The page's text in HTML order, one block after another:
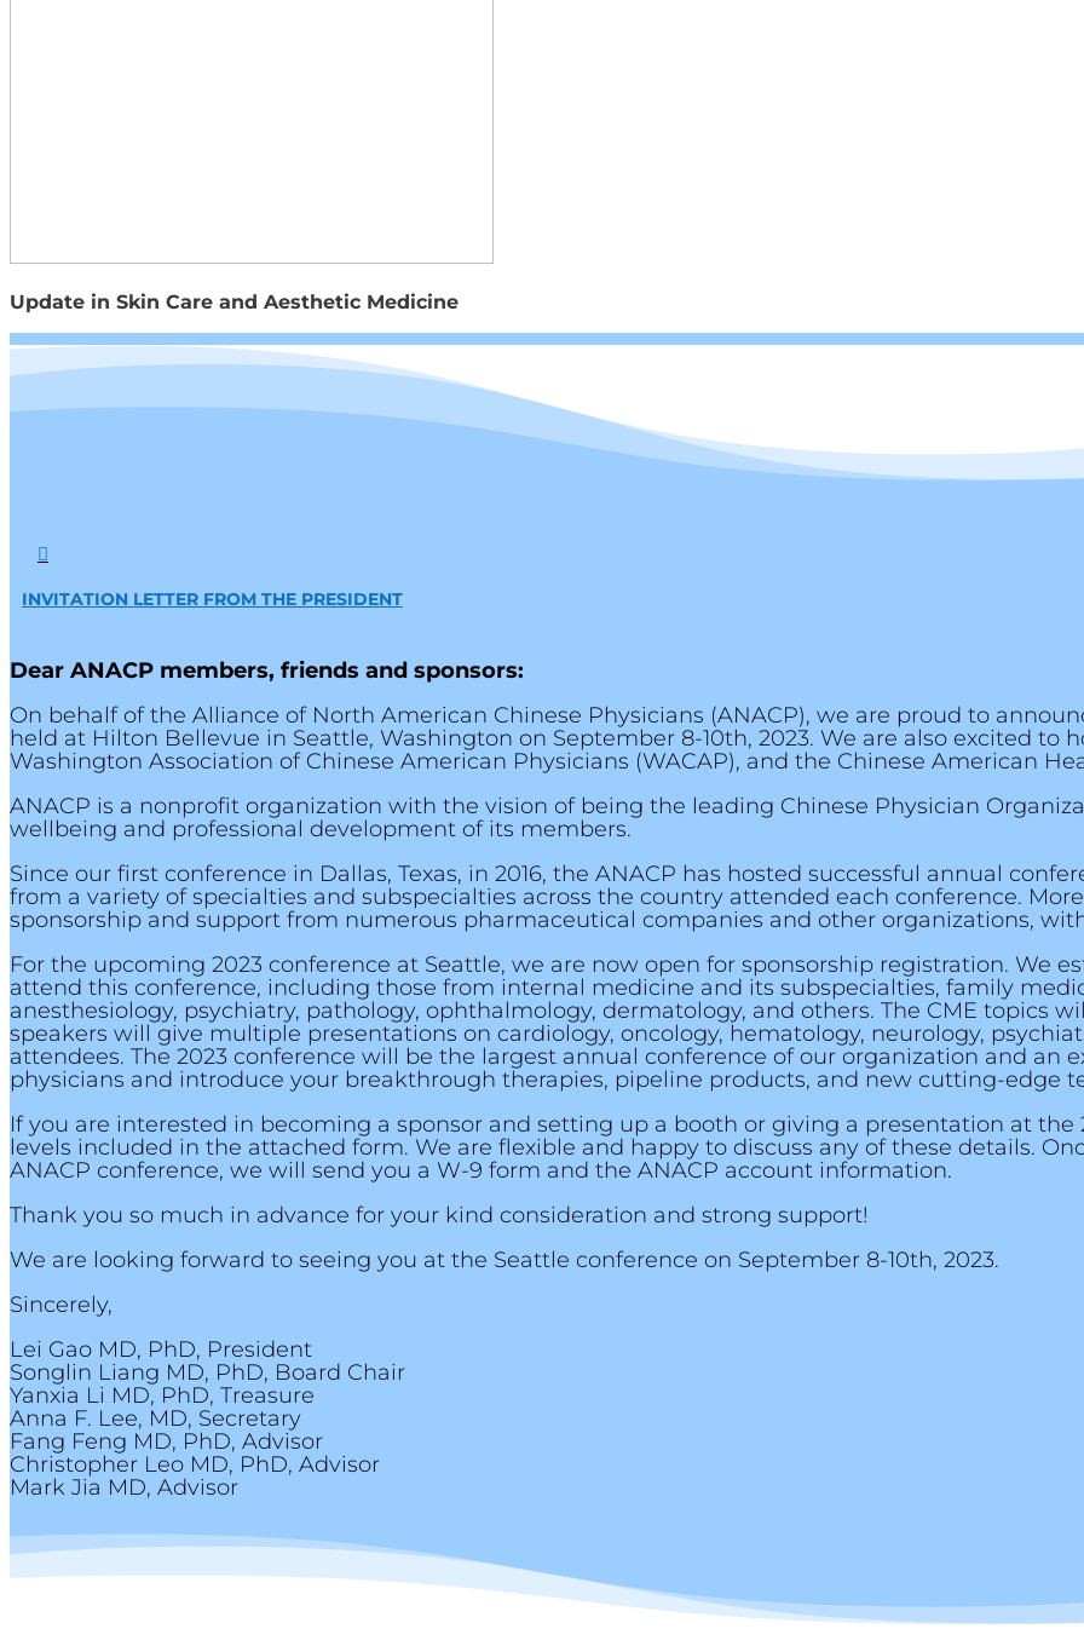
Update in Skin Care and Aesthetic Medicine

INVITATION LETTER FROM THE PRESIDENT
Dear ANACP members, friends and sponsors:
On behalf of the Alliance of North American Chinese Physicians (ANACP), we are proud to
held at Hilton Bellevue in Seattle, Washington on September 8-10th, 2023. We are also excited
Washington Association of Chinese American Physicians (WACAP), and the Chinese American
ANACP is a nonprofit organization with the vision of being the leading Chinese Physician
wellbeing and professional development of its members.
Since our first conference in Dallas, Texas, in 2016, the ANACP has hosted successful annual
from a variety of specialties and subspecialties across the country attended each conference.
sponsorship and support from numerous pharmaceutical companies and other organizations,
For the upcoming 2023 conference at Seattle, we are now open for sponsorship registration. We
attend this conference, including those from internal medicine and its subspecialties, family
anesthesiology, psychiatry, pathology, ophthalmology, dermatology, and others. The CME topics
speakers will give multiple presentations on cardiology, oncology, hematology, neurology,
attendees. The 2023 conference will be the largest annual conference of our organization and an
physicians and introduce your breakthrough therapies, pipeline products, and new cutting-edge
If you are interested in becoming a sponsor and setting up a booth or giving a presentation at the
levels included in the attached form. We are flexible and happy to discuss any of these details.
ANACP conference, we will send you a W-9 form and the ANACP account information.
Thank you so much in advance for your kind consideration and strong support!
We are looking forward to seeing you at the Seattle conference on September 8-10th, 2023.
Sincerely,
Lei Gao MD, PhD, President
Songlin Liang MD, PhD, Board Chair
Yanxia Li MD, PhD, Treasure
Anna F. Lee, MD, Secretary
Fang Feng MD, PhD, Advisor
Christopher Leo MD, PhD, Advisor
Mark Jia MD, Advisor